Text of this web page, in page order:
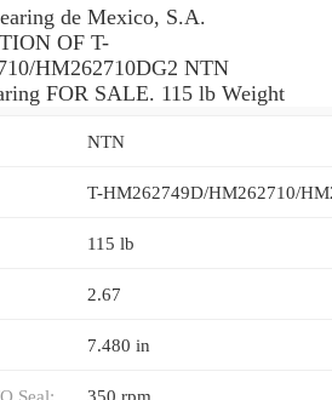
de Mexico, S.A.
OF T-
HM262710DG2 NTN
FOR SALE. 115 lb Weight
NTN
115 lb
2.67
7.480 in
Seal: 350 rpm